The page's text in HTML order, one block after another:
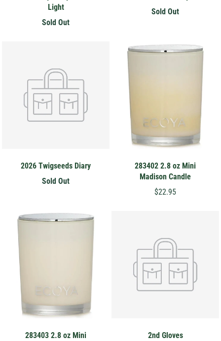
Light
Sold Out
Sold Out
2026 Twigseeds Diary
Sold Out
283402 2.8 oz Mini
Madison Candle
$22.95
283403 2.8 oz Mini
2nd Gloves